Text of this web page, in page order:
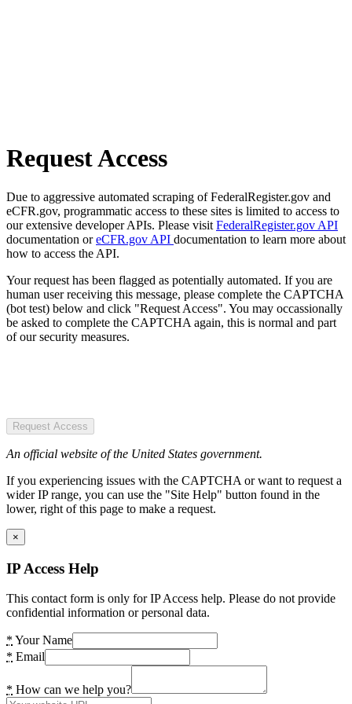
Request Access
Due to aggressive automated scraping of FederalRegister.gov and
eCFR.gov, programmatic access to these sites is limited to access to
our extensive developer APIs. Please visit FederalRegister.gov API
documentation oreCFR.gov API documentation to learn more about
how to access the API.
Your request has been flagged as potentially automated. If you are
human user receiving this message, please complete the CAPTCHA
(bot test) below and click "Request Access". You may occassionally
be asked to complete the CAPTCHA again, this is normal and part
of our security measures.
Request Access
An official website of the United States government.
If you experiencing issues with the CAPTCHA or want to request a
wider IP range, you can use the "Site Help" button found in the
lower, right of this page to make a request.
×
IP Access Help
This contact form is only for IP Access help. Please do not provide
confidential information or personal data.
* Your Name
* Email
* How can we help you?